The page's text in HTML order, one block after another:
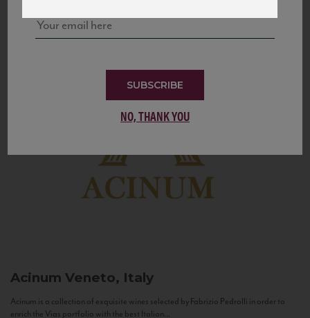
Acinum Veneto, Italy
Acinum is a collection of exquisite wines selected by Fabrizio Pedrolli in order to
enrich the Vias portfolio with the best Italian...
SUBSCRIBE
NO, THANK YOU